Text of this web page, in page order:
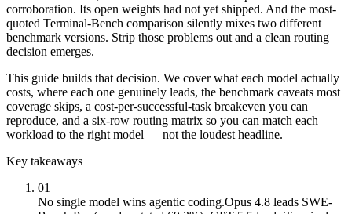
corroboration. Its open weights had not yet shipped. And the most-
quoted Terminal-Bench comparison silently mixes two different
benchmark versions. Strip those problems out and a clean routing
decision emerges.
This guide builds that decision. We cover what each model actually
costs, where each one genuinely leads, the benchmark caveats most
coverage skips, a cost-per-successful-task breakeven you can
reproduce, and a six-row routing matrix so you can match each
workload to the right model — not the loudest headline.
Key takeaways
01
No single model wins agentic coding.Opus 4.8 leads SWE-